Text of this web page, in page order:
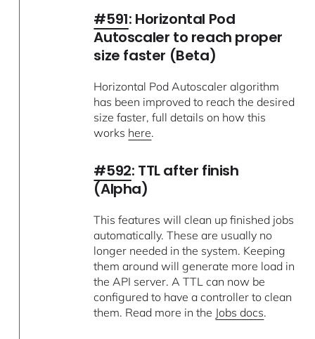
#591: Horizontal Pod
Autoscaler to reach proper
size faster (Beta)
Horizontal Pod Autoscaler algorithm
has been improved to reach the desired
size faster, full details on how this
works here.
#592: TTL after finish
(Alpha)
This features will clean up finished jobs
automatically. These are usually no
longer needed in the system. Keeping
them around will generate more load in
the API server. A TTL can now be
configured to have a controller to clean
them. Read more in the Jobs docs.